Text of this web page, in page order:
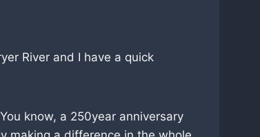
River and I have a quick
know, a 250year anniversary